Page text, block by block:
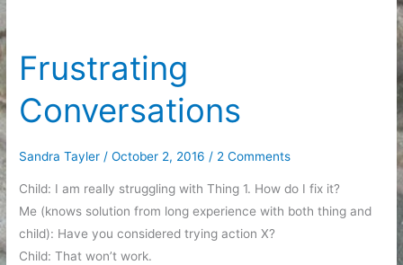
Frustrating
Conversations
Sandra Tayler /October 2, 2016 / 2 Comments
Child: I am really struggling with Thing 1. How do I fix it?
Me (knows solution from long experience with both thing and
child): Have you considered trying action X?
Child: That won’t work.